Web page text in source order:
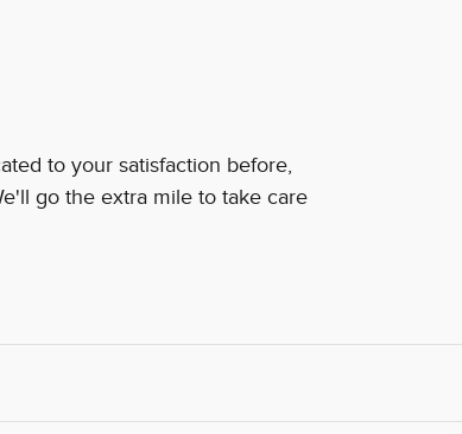
to your satisfaction before,
go the extra mile to take care